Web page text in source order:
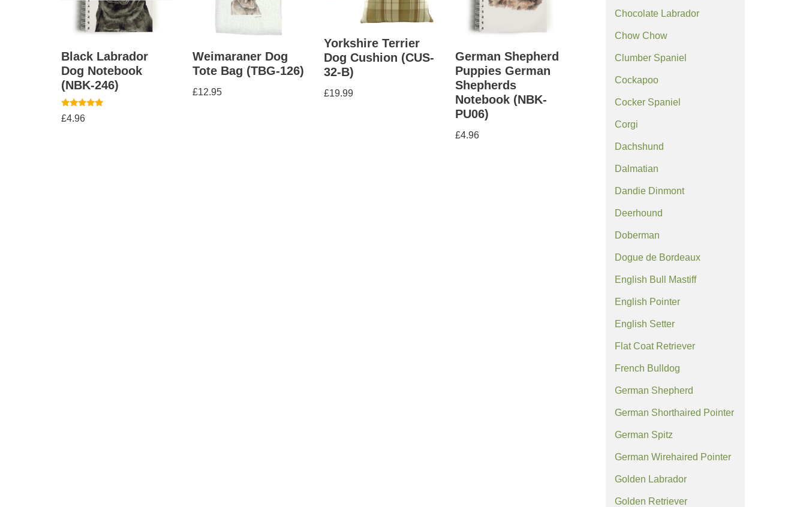
Black Labrador
Dog Notebook
(NBK-246)
Rated
5.00
£4.96
Weimaraner Dog
Tote Bag (TBG-126)
£12.95
Yorkshire Terrier
Dog Cushion (CUS-
32-B)
£19.99
German Shepherd
Puppies German
Shepherds
Notebook (NBK-
PU06)
£4.96
Chocolate Labrador
Chow Chow
Clumber Spaniel
Cockapoo
Cocker Spaniel
Corgi
Dachshund
Dalmatian
Dandie Dinmont
Deerhound
Doberman
Dogue de Bordeaux
English Bull Mastiff
English Pointer
English Setter
Flat Coat Retriever
French Bulldog
German Shepherd
German Shorthaired Pointer
German Spitz
German Wirehaired Pointer
Golden Labrador
Golden Retriever